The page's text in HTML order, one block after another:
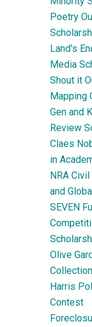
Poetry
Land's
Media
Shout it
Mapping
Gen and
Review
Claes
in
NRA
and
SEVEN
Olive
Harris
Contest